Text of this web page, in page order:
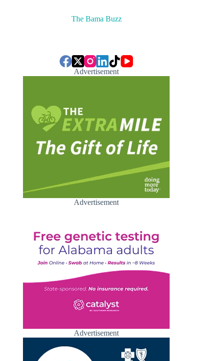
The Bama Buzz
Advertisement
Advertisement
Advertisement